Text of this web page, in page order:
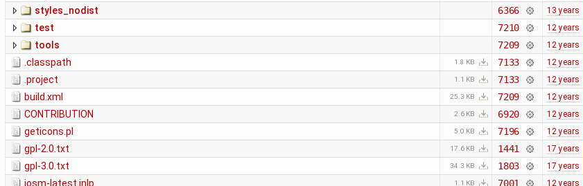
styles_nodist 6366 13 years
test 7210 12 years
tools 7209 12 years
.classpath 1.8 KB 7133 12 years
.project 1.1 KB 7133 12 years
build.xml 25.3 KB 7209 12 years
CONTRIBUTION 2.6 KB 6920 12 years
geticons.pl 5.0 KB 7196 12 years
gpl-2.0.txt 17.6 KB 1441 17 years
gpl-3.0.txt 34.3 KB 1803 17 years
josm-latest.jnlp 1.1 KB 7001 12 years